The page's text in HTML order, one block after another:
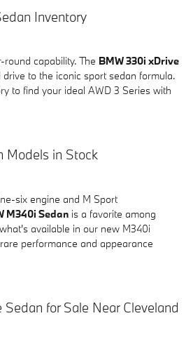
Inventory
capability. The BMW 330i xDrive
to the iconic sport sedan formula.
to find your ideal AWD 3 Series with
Models in Stock
six engine and M Sport
M340i Sedan is a favorite among
available in our new M340i
performance and appearance
for Sale Near Cleveland